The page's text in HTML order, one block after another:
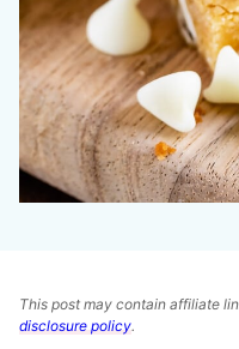
This post may contain affiliate
disclosure policy.